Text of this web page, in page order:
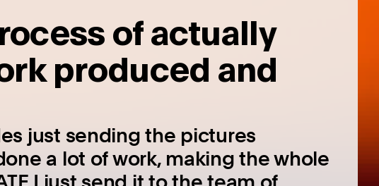
of actually
produced and
just sending the pictures
a lot of work, making the whole